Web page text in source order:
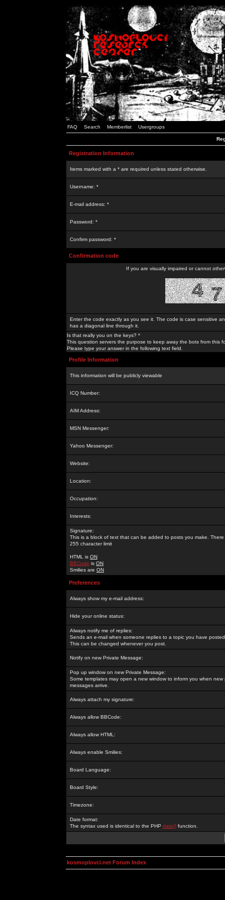
FAQ Search Memberlist Usergroups
Registration Information
Items marked with a * are required unless stated otherwise.
Username: *
E-mail address: *
Password: *
Confirm password: *
Confirmation code
If you are visually impaired or cannot
Enter the code exactly as you see it. The code is case sensitive
has a diagonal line through it.
Is that really you on the keys? *
This question servers the purpose to keep away the bots from this
Please type your answer in the following text field.
Profile Information
This information will be publicly viewable
ICQ Number:
AIM Address:
MSN Messenger:
Yahoo Messenger:
Website:
Location:
Occupation:
Interests:
Signature:
This is a block of text that can be added to posts you make. There
255 character limit
HTML is ON
BBCode is ON
Smilies are ON
Preferences
Always show my e-mail address:
Hide your online status:
Always notify me of replies:
Sends an e-mail when someone replies to a topic you have
This can be changed whenever you post.
Notify on new Private Message:
Pop up window on new Private Message:
Some templates may open a new window to inform you when new
messages arrive.
Always attach my signature:
Always allow BBCode:
Always allow HTML:
Always enable Smilies:
Board Language:
Board Style:
Timezone:
Date format:
The syntax used is identical to the PHP date() function.
kosmoplovci.net Forum Index